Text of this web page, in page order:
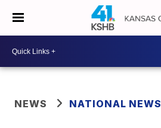
NEWS NATIONAL NEWS